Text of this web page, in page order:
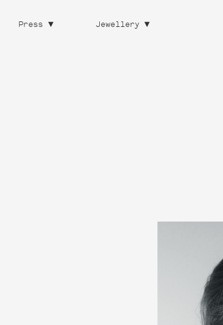
Press Jewellery